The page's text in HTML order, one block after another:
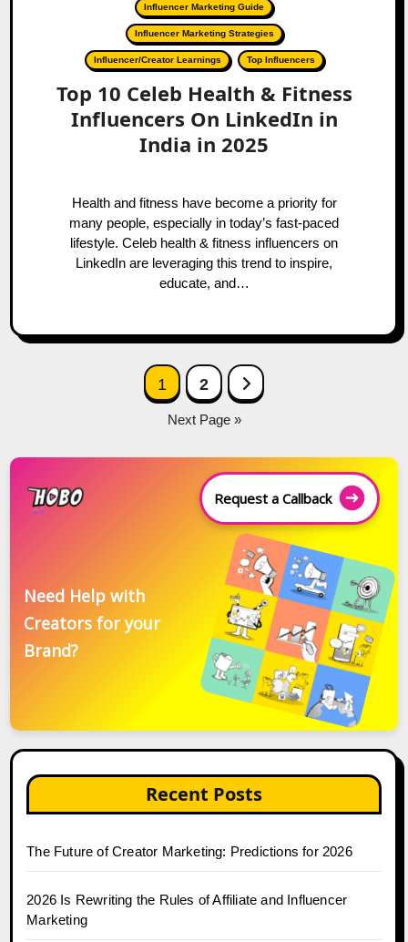
Influencer Marketing Guide
Influencer Marketing Strategies
Influencer/Creator Learnings Top Influencers
Top 10 Celeb Health & Fitness
Influencers On LinkedIn in
India in 2025
Health and fitness have become a priority for
many people, especially in today’s fast-paced
lifestyle. Celeb health & fitness influencers on
LinkedIn are leveraging this trend to inspire,
educate, and…
1 2 Next Page
Next Page »
Request a Callback
Need Help with
Creators for your
Brand?
Recent Posts
The Future of Creator Marketing: Predictions for 2026
2026 Is Rewriting the Rules of Affiliate and Influencer
Marketing